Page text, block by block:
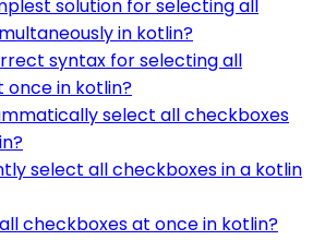
solution for selecting all
in kotlin?
syntax for selecting all
once in kotlin?
select all checkboxes
select all checkboxes in a kotlin
checkboxes at once in kotlin?